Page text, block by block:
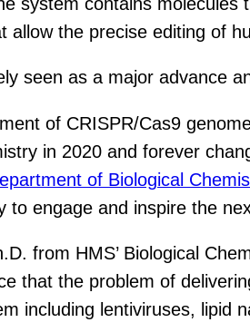
allow the precise editing of
seen as a major advance
of CRISPR/Cas9
in 2020 and forever
of Biological
to engage and inspire the
from HMS’ Biological
that the problem of
including lentiviruses, lipid